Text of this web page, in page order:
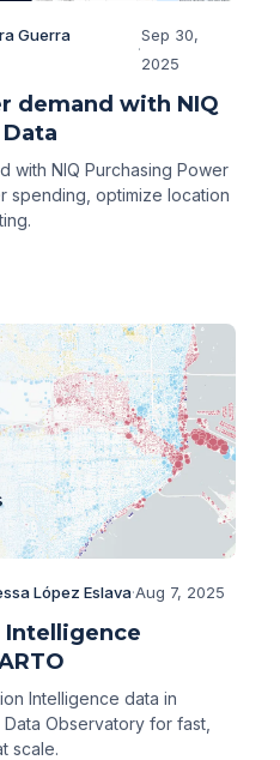
Guerra
·
Sep 30,
2025
demand with NIQ
with NIQ Purchasing Power
spending, optimize location
López Eslava·Aug 7, 2025
Intelligence
Intelligence data in
Observatory for fast,
scale.